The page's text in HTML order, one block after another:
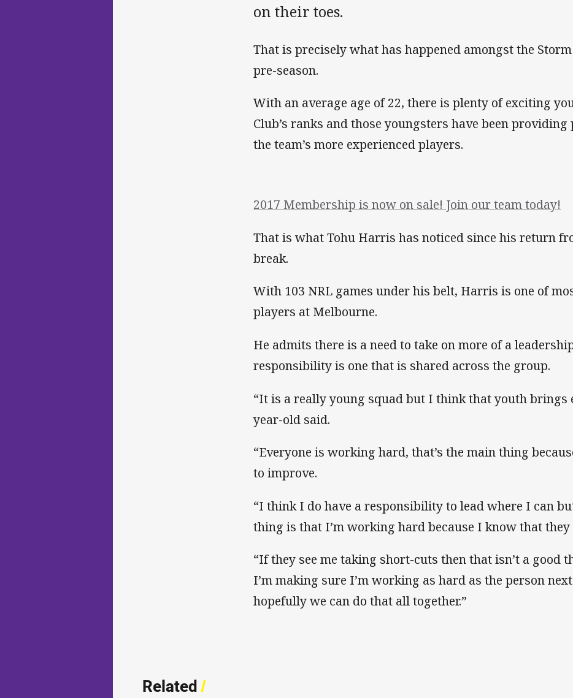
on their toes.
That is precisely what has happened amongst the
pre-season.
With an average age of 22, there is plenty of exciting
Club’s ranks and those youngsters have been
the team’s more experienced players.
2017 Membership is now on sale! Join our team today!
That is what Tohu Harris has noticed since his return
break.
With 103 NRL games under his belt, Harris is one of
players at Melbourne.
He admits there is a need to take on more of a
responsibility is one that is shared across the group.
“It is a really young squad but I think that youth brings
year-old said.
“Everyone is working hard, that’s the main thing
to improve.
“I think I do have a responsibility to lead where I can
thing is that I’m working hard because I know that they
“If they see me taking short-cuts then that isn’t a good
I’m making sure I’m working as hard as the person
hopefully we can do that all together.”
Related/